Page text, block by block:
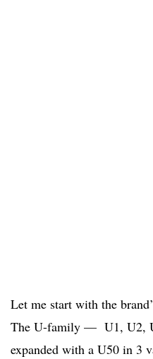
Let me start with the
The U-family — U1, U2,
expanded with a U50 in 3